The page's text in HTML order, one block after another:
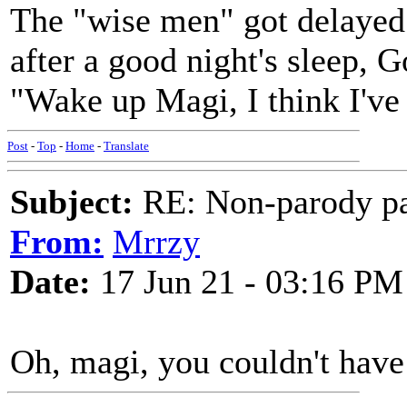
The "wise men" got
after a good night's sleep,
"Wake up Magi, I think
Post - Top - Home - Translate
Subject: RE: Non-parody
From: Mrrzy
Date: 17 Jun 21 - 03:16 PM
Oh, magi, you couldn't